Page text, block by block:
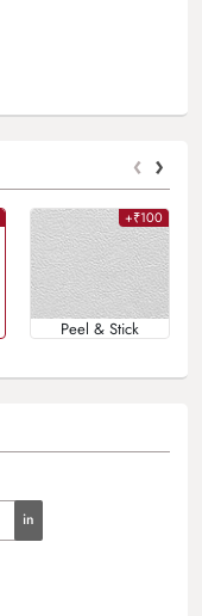
‹ ›
+₹100
Peel & Stick